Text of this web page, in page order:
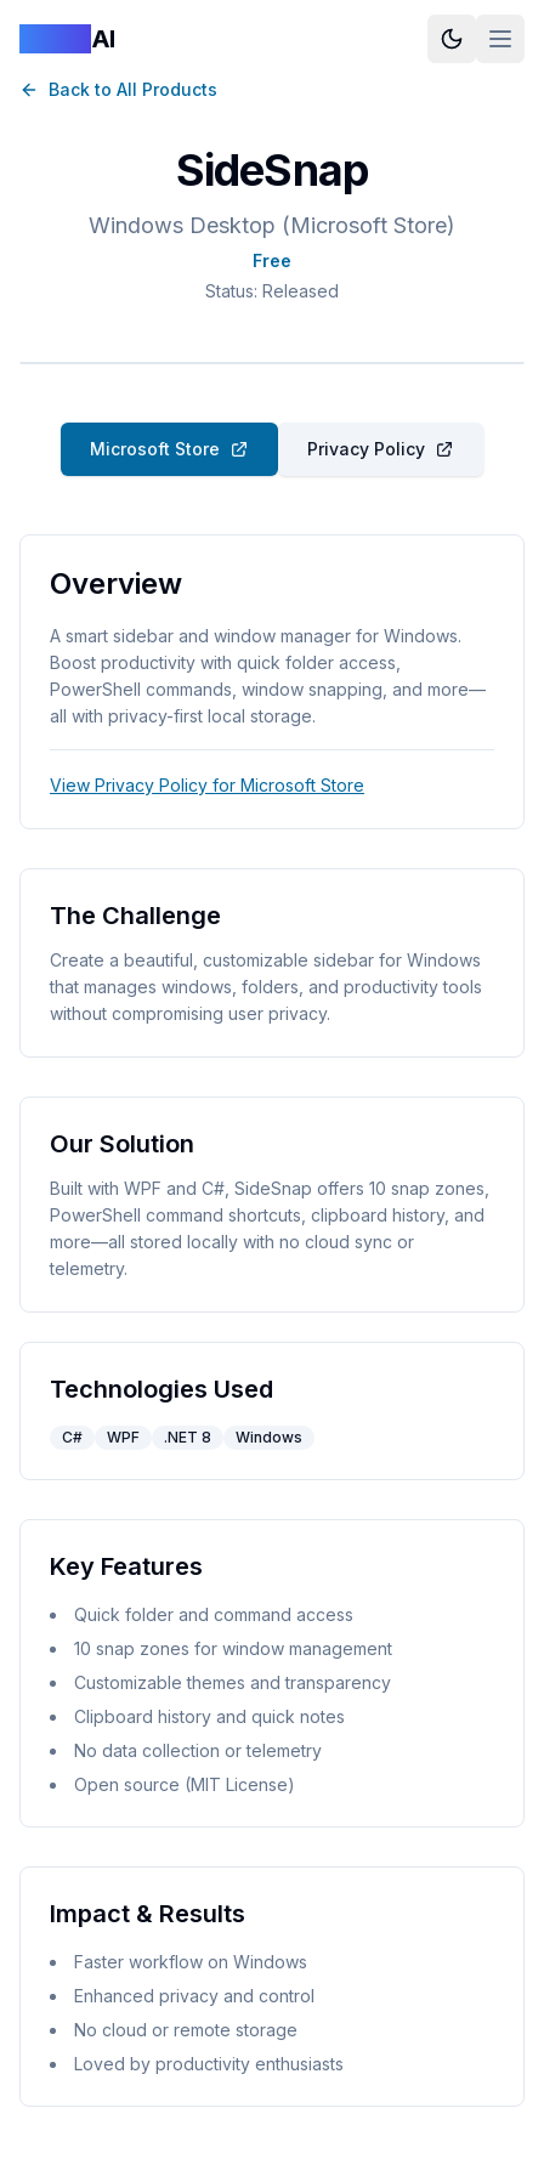
AI
Back to All Products
SideSnap
Windows Desktop (Microsoft Store)
Free
Status: Released
Microsoft Store Privacy Policy
Overview
A smart sidebar and window manager for Windows.
Boost productivity with quick folder access,
PowerShell commands, window snapping, and more—
all with privacy-first local storage.
View Privacy Policy for Microsoft Store
The Challenge
Create a beautiful, customizable sidebar for Windows
that manages windows, folders, and productivity tools
without compromising user privacy.
Our Solution
Built with WPF and C#, SideSnap offers 10 snap zones,
PowerShell command shortcuts, clipboard history, and
more—all stored locally with no cloud sync or
telemetry.
Technologies Used
C# WPF .NET 8 Windows
Key Features
Quick folder and command access
10 snap zones for window management
Customizable themes and transparency
Clipboard history and quick notes
No data collection or telemetry
Open source (MIT License)
Impact & Results
Faster workflow on Windows
Enhanced privacy and control
No cloud or remote storage
Loved by productivity enthusiasts